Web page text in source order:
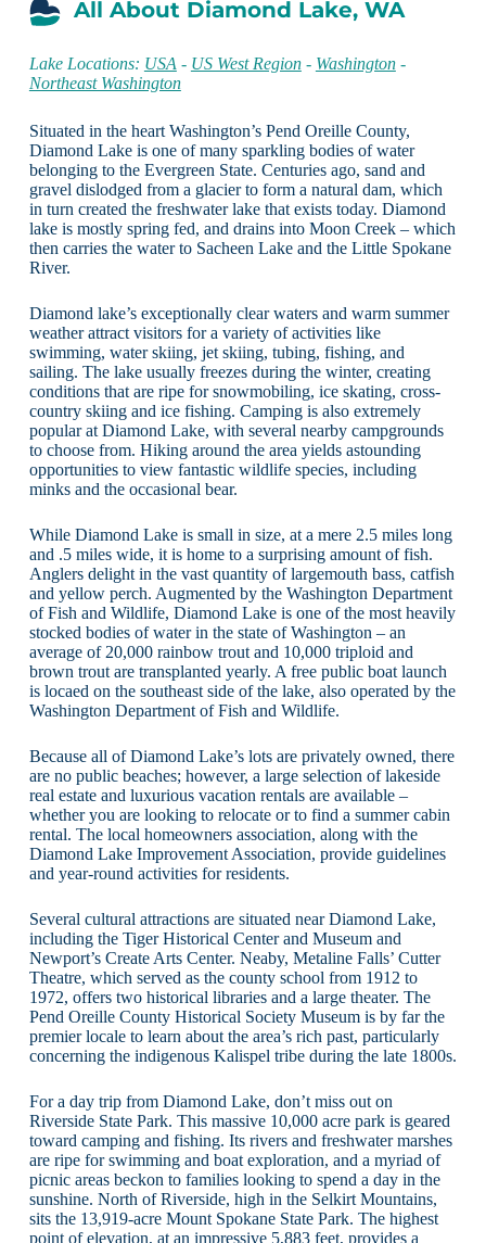
All About Diamond Lake, WA
Lake Locations: USA - US West Region- Washington-
Northeast Washington
Situated in the heart Washington’s Pend Oreille County,
Diamond Lake is one of many sparkling bodies of water
belonging to the Evergreen State. Centuries ago, sand and
gravel dislodged from a glacier to form a natural dam, which
in turn created the freshwater lake that exists today. Diamond
lake is mostly spring fed, and drains into Moon Creek – which
then carries the water to Sacheen Lake and the Little Spokane
River.
Diamond lake’s exceptionally clear waters and warm summer
weather attract visitors for a variety of activities like
swimming, water skiing, jet skiing, tubing, fishing, and
sailing. The lake usually freezes during the winter, creating
conditions that are ripe for snowmobiling, ice skating, cross-
country skiing and ice fishing. Camping is also extremely
popular at Diamond Lake, with several nearby campgrounds
to choose from. Hiking around the area yields astounding
opportunities to view fantastic wildlife species, including
minks and the occasional bear.
While Diamond Lake is small in size, at a mere 2.5 miles long
and .5 miles wide, it is home to a surprising amount of fish.
Anglers delight in the vast quantity of largemouth bass, catfish
and yellow perch. Augmented by the Washington Department
of Fish and Wildlife, Diamond Lake is one of the most heavily
stocked bodies of water in the state of Washington – an
average of 20,000 rainbow trout and 10,000 triploid and
brown trout are transplanted yearly. A free public boat launch
is locaed on the southeast side of the lake, also operated by the
Washington Department of Fish and Wildlife.
Because all of Diamond Lake’s lots are privately owned, there
are no public beaches; however, a large selection of lakeside
real estate and luxurious vacation rentals are available –
whether you are looking to relocate or to find a summer cabin
rental. The local homeowners association, along with the
Diamond Lake Improvement Association, provide guidelines
and year-round activities for residents.
Several cultural attractions are situated near Diamond Lake,
including the Tiger Historical Center and Museum and
Newport’s Create Arts Center. Neaby, Metaline Falls’ Cutter
Theatre, which served as the county school from 1912 to
1972, offers two historical libraries and a large theater. The
Pend Oreille County Historical Society Museum is by far the
premier locale to learn about the area’s rich past, particularly
concerning the indigenous Kalispel tribe during the late 1800s.
For a day trip from Diamond Lake, don’t miss out on
Riverside State Park. This massive 10,000 acre park is geared
toward camping and fishing. Its rivers and freshwater marshes
are ripe for swimming and boat exploration, and a myriad of
picnic areas beckon to families looking to spend a day in the
sunshine. North of Riverside, high in the Selkirt Mountains,
sits the 13,919-acre Mount Spokane State Park. The highest
point of elevation, at an impressive 5,883 feet, provides a